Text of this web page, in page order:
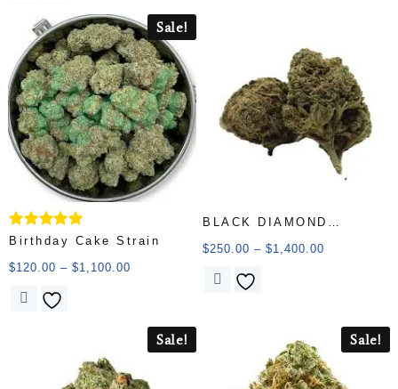
Sale!
Rated
out of 5
Birthday Cake Strain
$120.00 – $1,100.00
BLACK DIAMOND
(AAAAA)
$250.00 – $1,400.00
Sale! Sale!